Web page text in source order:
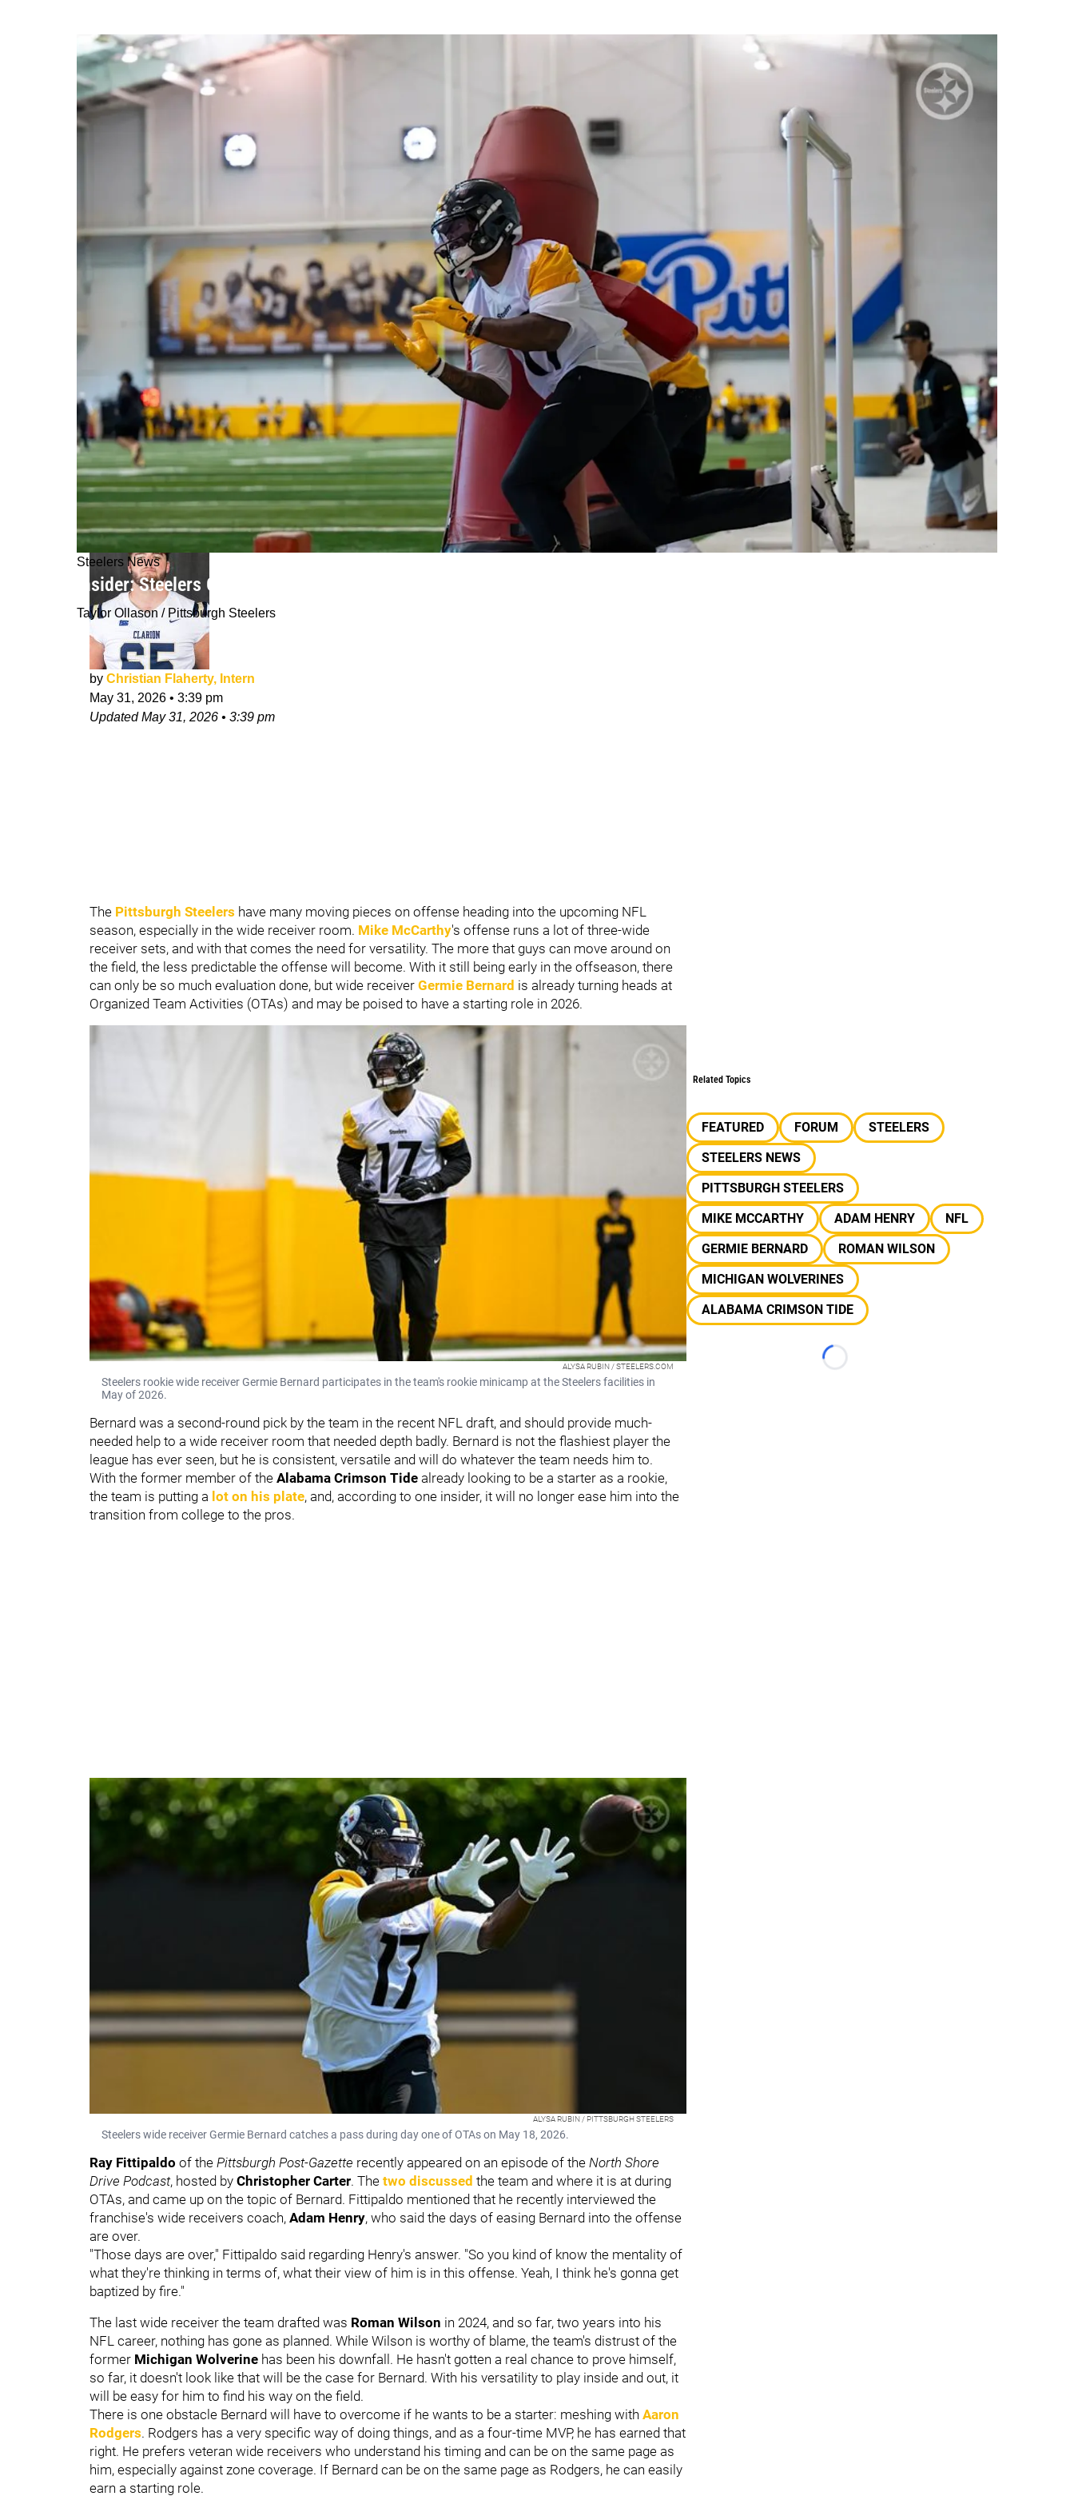
Steelers News
Insider: Steelers Germie Bernard Will Be "Baptized By Fire"
Taylor Ollason / Pittsburgh Steelers
by Christian Flaherty, Intern
May 31, 2026 • 3:39 pm
UpdatedMay 31, 2026 • 3:39 pm
The Pittsburgh Steelers have many moving pieces on offense heading into the upcoming NFL
season, especially in the wide receiver room. Mike McCarthy's offense runs a lot of three-wide
receiver sets, and with that comes the need for versatility. The more that guys can move around on
the field, the less predictable the offense will become. With it still being early in the offseason, there
can only be so much evaluation done, but wide receiver Germie Bernard is already turning heads at
Organized Team Activities (OTAs) and may be poised to have a starting role in 2026.
ALYSA RUBIN / STEELERS.COM
Steelers rookie wide receiver Germie Bernard participates in the team's rookie minicamp at the Steelers facilities in
May of 2026.
Bernard was a second-round pick by the team in the recent NFL draft, and should provide much-
needed help to a wide receiver room that needed depth badly. Bernard is not the flashiest player the
league has ever seen, but he is consistent, versatile and will do whatever the team needs him to.
With the former member of the Alabama Crimson Tide already looking to be a starter as a rookie,
the team is putting a lot on his plate, and, according to one insider, it will no longer ease him into the
transition from college to the pros.
ALYSA RUBIN / PITTSBURGH STEELERS
Steelers wide receiver Germie Bernard catches a pass during day one of OTAs on May 18, 2026.
Ray Fittipaldo of the Pittsburgh Post-Gazette recently appeared on an episode of the North Shore
Drive Podcast, hosted by Christopher Carter. The two discussed the team and where it is at during
OTAs, and came up on the topic of Bernard. Fittipaldo mentioned that he recently interviewed the
franchise's wide receivers coach, Adam Henry, who said the days of easing Bernard into the offense
are over.
"Those days are over," Fittipaldo said regarding Henry's answer. "So you kind of know the mentality of
what they're thinking in terms of, what their view of him is in this offense. Yeah, I think he's gonna get
baptized by fire."
The last wide receiver the team drafted was Roman Wilson in 2024, and so far, two years into his
NFL career, nothing has gone as planned. While Wilson is worthy of blame, the team's distrust of the
former Michigan Wolverine has been his downfall. He hasn't gotten a real chance to prove himself,
so far, it doesn't look like that will be the case for Bernard. With his versatility to play inside and out, it
will be easy for him to find his way on the field.
There is one obstacle Bernard will have to overcome if he wants to be a starter: meshing with Aaron
Rodgers. Rodgers has a very specific way of doing things, and as a four-time MVP, he has earned that
right. He prefers veteran wide receivers who understand his timing and can be on the same page as
him, especially against zone coverage. If Bernard can be on the same page as Rodgers, he can easily
earn a starting role.
Related Topics
FEATURED FORUM
STEELERS
STEELERS NEWS
PITTSBURGH STEELERS
MIKE MCCARTHY
ADAM HENRY
NFL
GERMIE BERNARD
ROMAN WILSON
MICHIGAN WOLVERINES
ALABAMA CRIMSON TIDE
Loading...